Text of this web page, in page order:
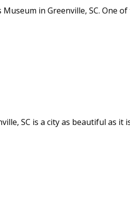
in Greenville, SC. One
SC is a city as beautiful as